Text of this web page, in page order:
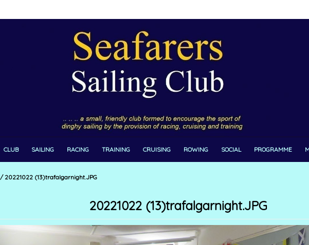
CLUB SAILING RACING TRAINING CRUISING ROWING SOCIAL PROGRAMME
/20221022 (13)trafalgarnight.JPG
20221022 (13)trafalgarnight.JPG